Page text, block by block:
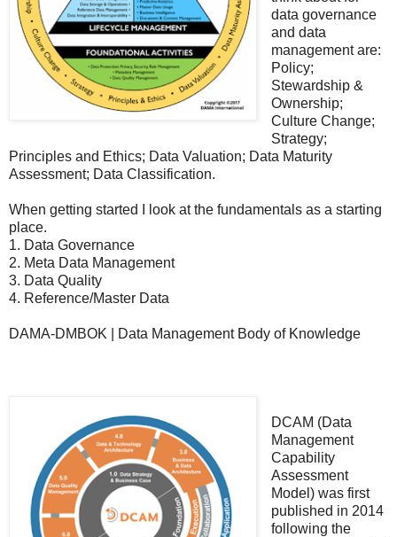
data governance
and data
management are:
Policy;
Stewardship &
Ownership;
Culture Change;
Strategy;
Principles and Ethics; Data Valuation; Data Maturity
Assessment; Data Classification.
When getting started I look at the fundamentals as a starting
place.
1. Data Governance
2. Meta Data Management
3. Data Quality
4. Reference/Master Data
DAMA-DMBOK | Data Management Body of Knowledge
DCAM (Data
Management
Capability
Assessment
Model) was first
published in 2014
following the